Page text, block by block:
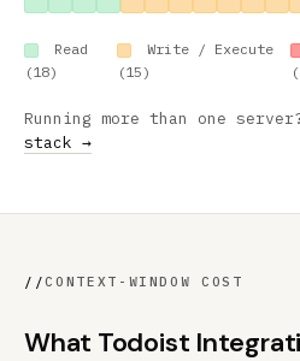
Read
(18)
Write / Execute
(15)
Running more than one
stack →
//CONTEXT-WINDOW COST
What Todoist